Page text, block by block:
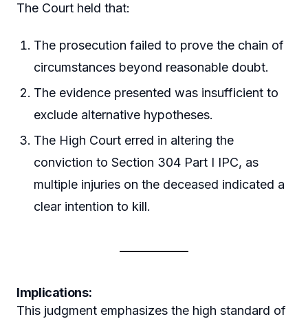
The Court held that:
The prosecution failed to prove the chain of
circumstances beyond reasonable doubt.
The evidence presented was insufficient to
exclude alternative hypotheses.
The High Court erred in altering the
conviction to Section 304 Part I IPC, as
multiple injuries on the deceased indicated a
clear intention to kill.
Implications:
This judgment emphasizes the high standard of